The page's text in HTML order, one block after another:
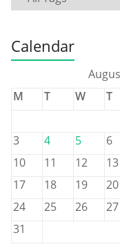
Calendar
M
T W T
3
4 5 6
10
11 12 13
17
18 19 20
24
25 26 27
31